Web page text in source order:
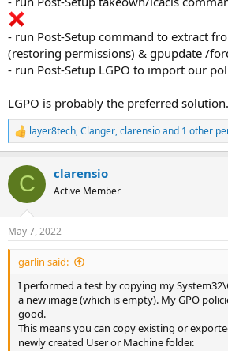
- run Post-Setup command to extract
(restoring permissions) & gpupdate /
- run Post-Setup LGPO to import our
LGPO is probably the preferred
R
e
c
i
s
:
layer8tech,Clanger,clarensioand 1 other
C clarensio
Active Member
May 7, 2022
garlin said:
I performed a test by copying my
a new image (which is empty). My GPO
good.
This means you can copy existing or
newly created User or Machine folder.